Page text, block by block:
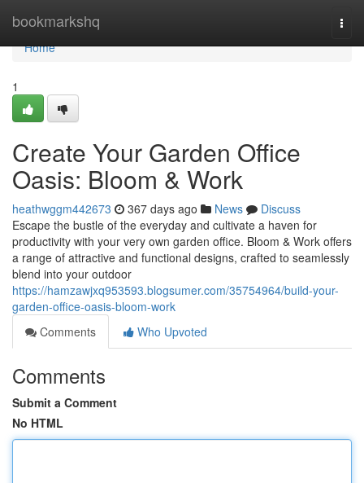
bookmarkshq
Home
Home
1
Create Your Garden Office
Oasis: Bloom & Work
heathwggm442673 367 days ago News
Discuss
Escape the bustle of the everyday and cultivate a haven for
productivity with your very own garden office. Bloom & Work offers
a range of attractive and functional designs, crafted to seamlessly
blend into your outdoor
https://hamzawjxq953593.blogsumer.com/35754964/build-your-
garden-office-oasis-bloom-work
Comments
Who Upvoted
Comments
Submit a Comment
No HTML